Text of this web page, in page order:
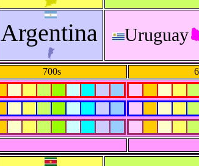
Argentina Uruguay
700s